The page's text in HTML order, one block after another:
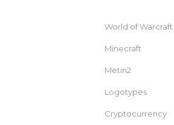
World of Warcraft
Minecraft
Metin2
Logotypes
Cryptocurrency